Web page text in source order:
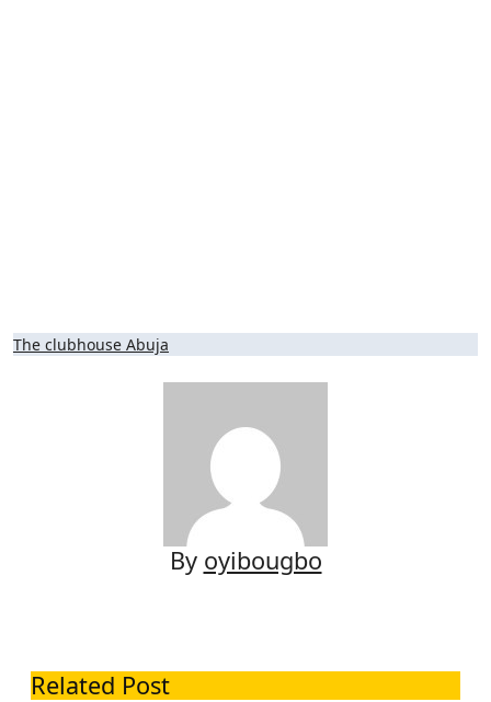
Post
The clubhouse Abuja
By oyibougbo
Related Post